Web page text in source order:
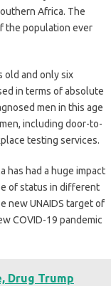
Africa. The
the population ever
old and only six
in terms of absolute
men in this age
including door-to-
testing services.
has had a huge impact
of status in different
new UNAIDS target of
COVID-19 pandemic
Drug Trump